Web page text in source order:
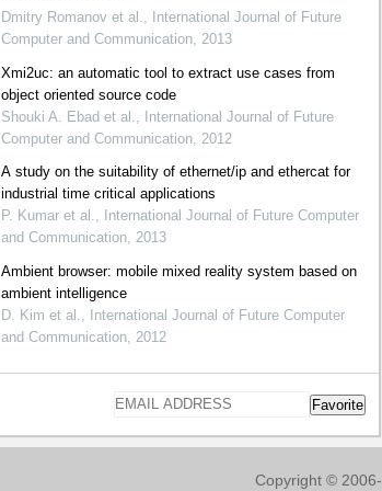
Dmitry Romanov et al., International Journal of Future
Computer and Communication, 2013
Xmi2uc: an automatic tool to extract use cases from
object oriented source code
Shouki A. Ebad et al., International Journal of Future
Computer and Communication, 2012
A study on the suitability of ethernet/ip and ethercat for
industrial time critical applications
P. Kumar et al., International Journal of Future Computer
and Communication, 2013
Ambient browser: mobile mixed reality system based on
ambient intelligence
D. Kim et al., International Journal of Future Computer
and Communication, 2012
Favorite
Copyright ©